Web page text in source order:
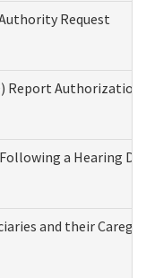
Request
Report
a Hearing
and their